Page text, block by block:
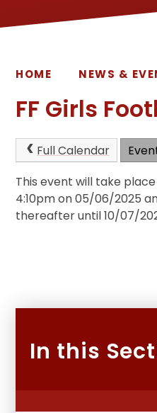
HOME NEWS &
FF Girls
Full Calendar
This event will take
4:10pm on 05/06/2025
thereafter until 10/07/
In this